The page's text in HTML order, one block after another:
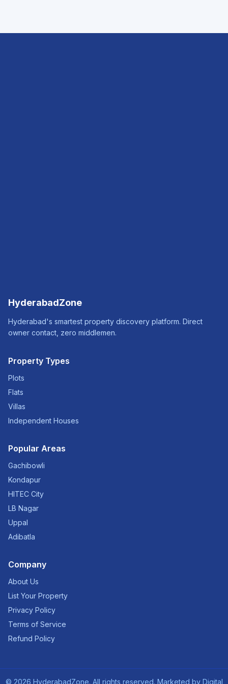
HyderabadZone
Hyderabad's smartest property discovery platform. Direct
owner contact, zero middlemen.
Property Types
Plots
Flats
Villas
Independent Houses
Popular Areas
Gachibowli
Kondapur
HITEC City
LB Nagar
Uppal
Adibatla
Company
About Us
List Your Property
Privacy Policy
Terms of Service
Refund Policy
© 2026 HyderabadZone. All rights reserved. Marketed by Digital